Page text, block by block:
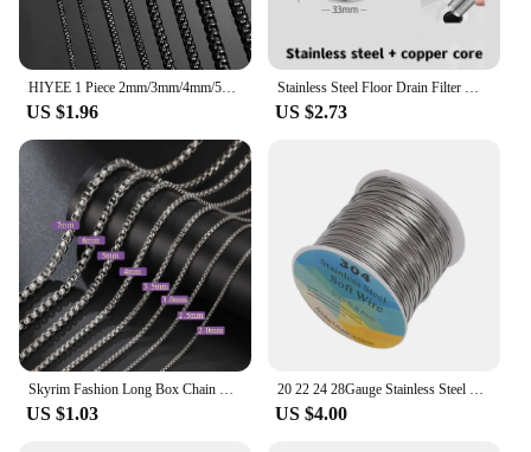
HIYEE 1 Piece 2mm/3mm/4mm/5mm Black Color Box Link Chain Classic Curb Necklace Stainless Steel Jewelry for Men Women DIY Gift
US $1.96
Stainless Steel Floor Drain Filter Washbasin Plug Anti Odor Pop-Up Bounce Core Basin Stopper Hair Catcher Shower Sink Strainer
US $2.73
US $1.03 US $4.00